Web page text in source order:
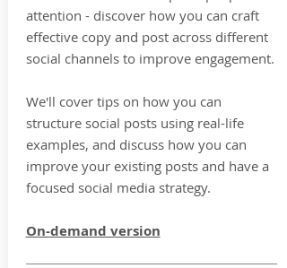
attention - discover how you can craft
effective copy and post across different
social channels to improve engagement.
We'll cover tips on how you can
structure social posts using real-life
examples, and discuss how you can
improve your existing posts and have a
focused social media strategy.
On-demand version